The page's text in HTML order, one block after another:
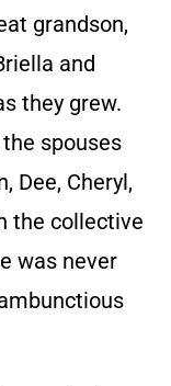
grandson,
and
they grew.
spouses
Dee, Cheryl,
the collective
was never